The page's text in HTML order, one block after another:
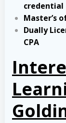
credential
Master’s
Dually
CPA